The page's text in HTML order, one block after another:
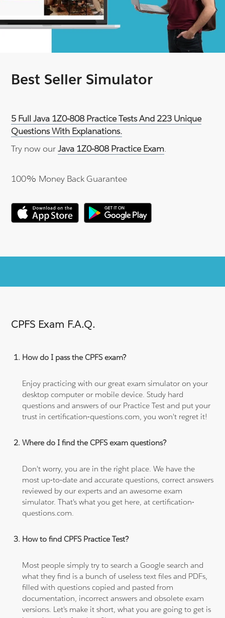
Best Seller Simulator
5 Full Java 1Z0-808 Practice Tests And 223 Unique
Questions With Explanations.
Try now ourJava 1Z0-808 Practice Exam.
100% Money Back Guarantee
CPFS Exam F.A.Q.
How do I pass the CPFS exam?
Enjoy practicing with our great exam simulator on your
desktop computer or mobile device. Study hard
questions and answers of our Practice Test and put your
trust in certification-questions.com, you won't regret it!
Where do I find the CPFS exam questions?
Don't worry, you are in the right place. We have the
most up-to-date and accurate questions, correct answers
reviewed by our experts and an awesome exam
simulator. That's what you get here, at certification-
questions.com.
How to find CPFS Practice Test?
Most people simply try to search a Google search and
what they find is a bunch of useless text files and PDFs,
filled with questions copied and pasted from
documentation, incorrect answers and obsolete exam
versions. Let's make it short, what you are going to get is